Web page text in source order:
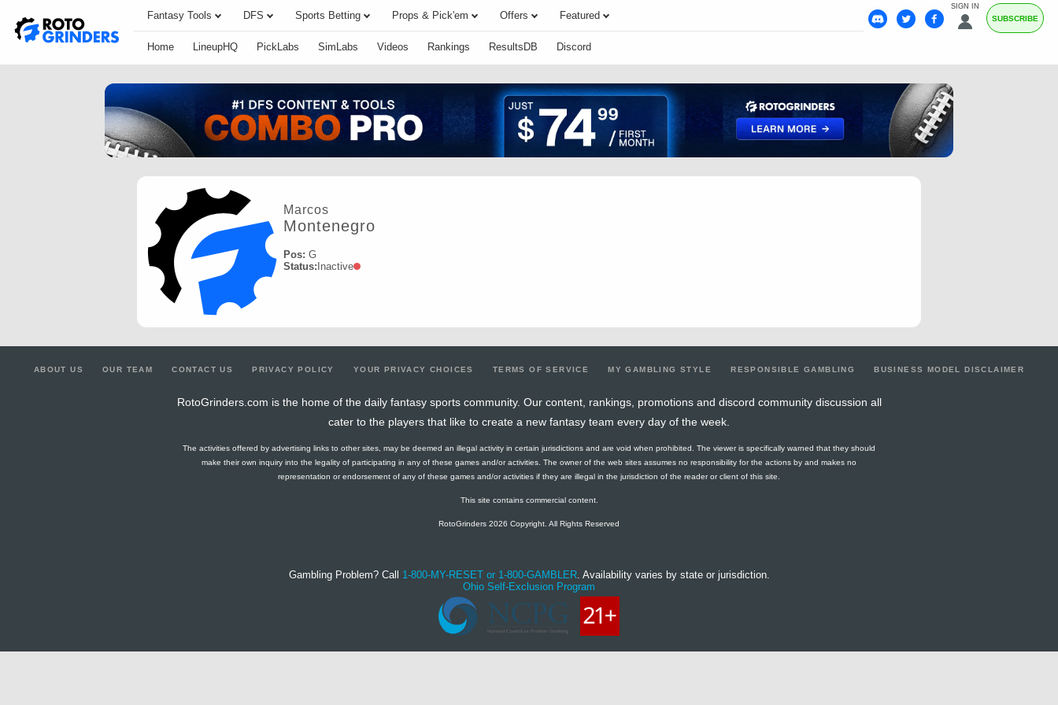
SIGN IN
SUBSCRIBE
Fantasy Tools DFS Sports Betting Props & Pick'em Offers Featured
Home LineupHQ PickLabs SimLabs Videos Rankings ResultsDB Discord
Marcos
Montenegro
Pos: G
Status:Inactive
ABOUT US OUR TEAM CONTACT US PRIVACY POLICY YOUR PRIVACY CHOICES TERMS OF SERVICE MY GAMBLING STYLE RESPONSIBLE GAMBLING BUSINESS MODEL DISCLAIMER
RotoGrinders.com is the home of the daily fantasy sports community. Our content, rankings, promotions and discord community discussion all
cater to the players that like to create a new fantasy team every day of the week.
The activities offered by advertising links to other sites, may be deemed an illegal activity in certain jurisdictions and are void when prohibited. The viewer is specifically warned that they should
make their own inquiry into the legality of participating in any of these games and/or activities. The owner of the web sites assumes no responsibility for the actions by and makes no
representation or endorsement of any of these games and/or activities if they are illegal in the jurisdiction of the reader or client of this site.
This site contains commercial content.
RotoGrinders 2026 Copyright. All Rights Reserved
Gambling Problem? Call 1-800-MY-RESET or 1-800-GAMBLER. Availability varies by state or jurisdiction.
Ohio Self-Exclusion Program